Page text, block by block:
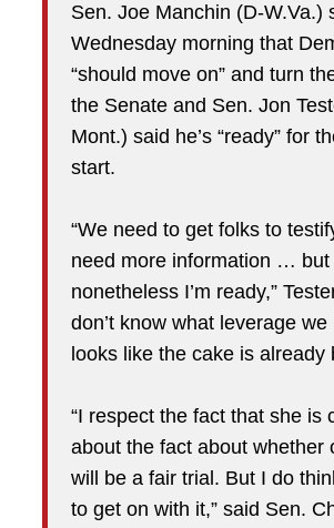
Sen. Joe Manchin (D-W.Va.)
Wednesday morning that
“should move on” and turn
the Senate and Sen. Jon
Mont.) said he’s “ready” for
start.
“We need to get folks to
need more information … but
nonetheless I’m ready,”
don’t know what leverage we
looks like the cake is already
“I respect the fact that she is
about the fact about whether
will be a fair trial. But I do
to get on with it,” said Sen.